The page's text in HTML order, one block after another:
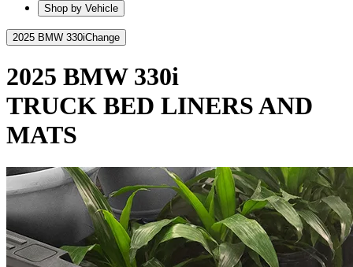
Shop by Vehicle
2025 BMW 330iChange
2025 BMW 330i
TRUCK BED LINERS AND
MATS